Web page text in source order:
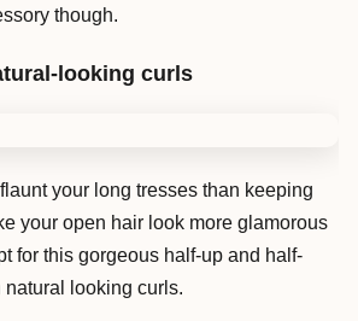
though.
looking curls
your long tresses than keeping
your open hair look more glamorous
for this gorgeous half-up and half-
looking curls.